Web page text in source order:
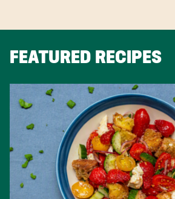
FEATURED RECIPES